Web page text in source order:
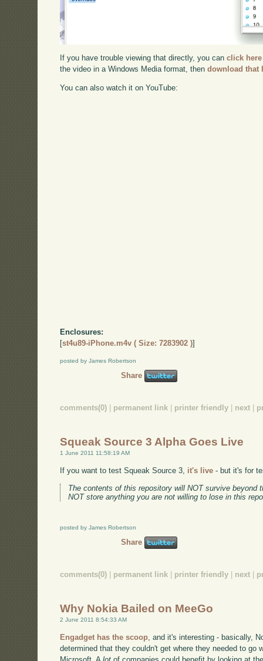
If you have trouble viewing that directly, you canclick here
the video in a Windows Media format, thendownload that
You can also watch it on YouTube:
Enclosures:
[st4u89-iPhone.m4v ( Size: 7283902 )]
posted by James Robertson
Share
comments(0) | permanent link | printer friendly | next |
Squeak Source 3 Alpha Goes Live
1 June 2011 11:58:19 AM
If you want to test Squeak Source 3, it's live - but it's for
The contents of this repository will NOT survive beyond
NOT store anything you are not willing to lose in this
posted by James Robertson
Share
comments(0) permanent link printer friendly next
Why Nokia Bailed on MeeGo
2 June 2011 8:54:33 AM
Engadget has the scoop, and it's interesting - basically,
determined that they couldn't get where they needed to go